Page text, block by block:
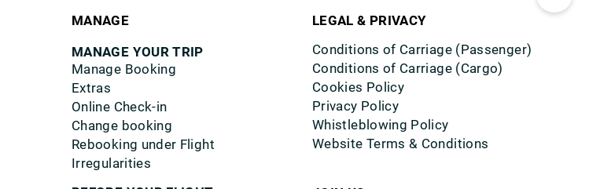
MANAGE
MANAGE YOUR TRIP
Manage Booking
Extras
Online Check-in
Change booking
Rebooking under Flight
Irregularities
LEGAL & PRIVACY
Conditions of Carriage (Passenger)
Conditions of Carriage (Cargo)
Cookies Policy
Privacy Policy
Whistleblowing Policy
Website Terms & Conditions